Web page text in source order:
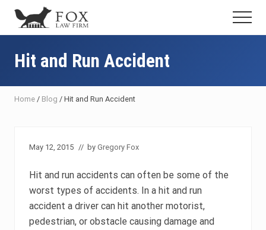
Menu
Skip
main
content
Skip
primary
sidebar
Skip
footer
Fresno
Attorney
Criminal
Defense
Lawyer
Menu
Hit and Run Accident
Home / Blog / Hit and Run Accident
May 12, 2015 // by Gregory Fox
Hit and run accidents can often be some of the
worst types of accidents. In a hit and run
accident a driver can hit another motorist,
pedestrian, or obstacle causing damage and